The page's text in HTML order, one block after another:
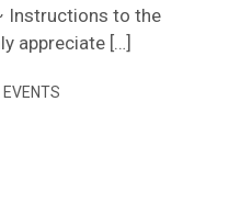
Instructions to the
appreciate […]
EVENTS